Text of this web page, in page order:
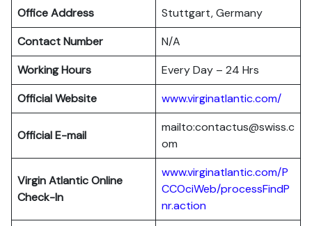
Office Address
Stuttgart, Germany
Contact Number
N/A
Working Hours
Every Day – 24 Hrs
Official Website
www.virginatlantic.com/
Official E-mail
mailto:contactus@swiss.c
om
Virgin AtlanticOnline
Check-In
www.virginatlantic.com/P
CCOciWeb/processFindP
nr.action